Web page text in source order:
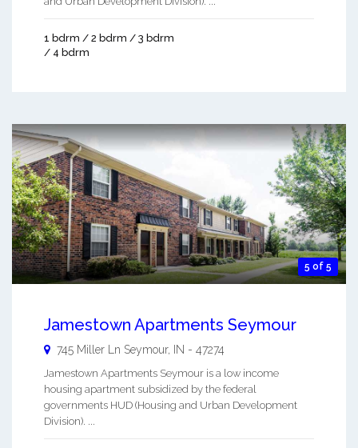
1 bdrm / 2 bdrm / 3 bdrm
/ 4 bdrm
5 of 5
Jamestown Apartments Seymour
745 Miller Ln Seymour, IN - 47274
Jamestown Apartments Seymour is a low income
housing apartment subsidized by the federal
governments HUD (Housing and Urban Development
Division). ...